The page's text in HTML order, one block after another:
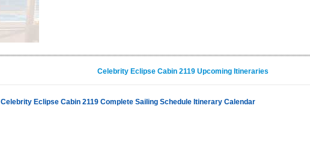
Celebrity Eclipse Cabin 2119 Upcoming Itineraries
Celebrity Eclipse Cabin 2119 Complete Sailing Schedule Itinerary Calendar